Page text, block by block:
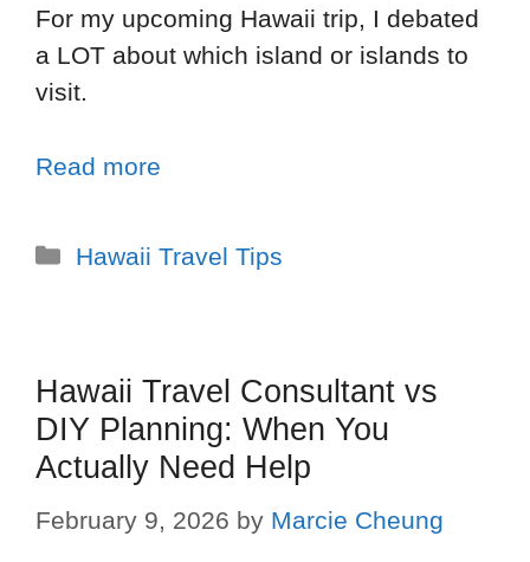
For my upcoming Hawaii trip, I debated
a LOT about which island or islands to
visit.
Read more
Hawaii Travel Tips
Hawaii Travel Consultant vs
DIY Planning: When You
Actually Need Help
February 9, 2026 by Marcie Cheung